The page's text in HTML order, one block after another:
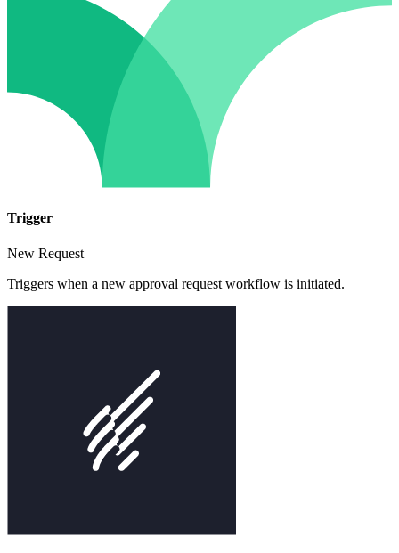
Trigger
New Request
Triggers when a new approval request workflow is initiated.